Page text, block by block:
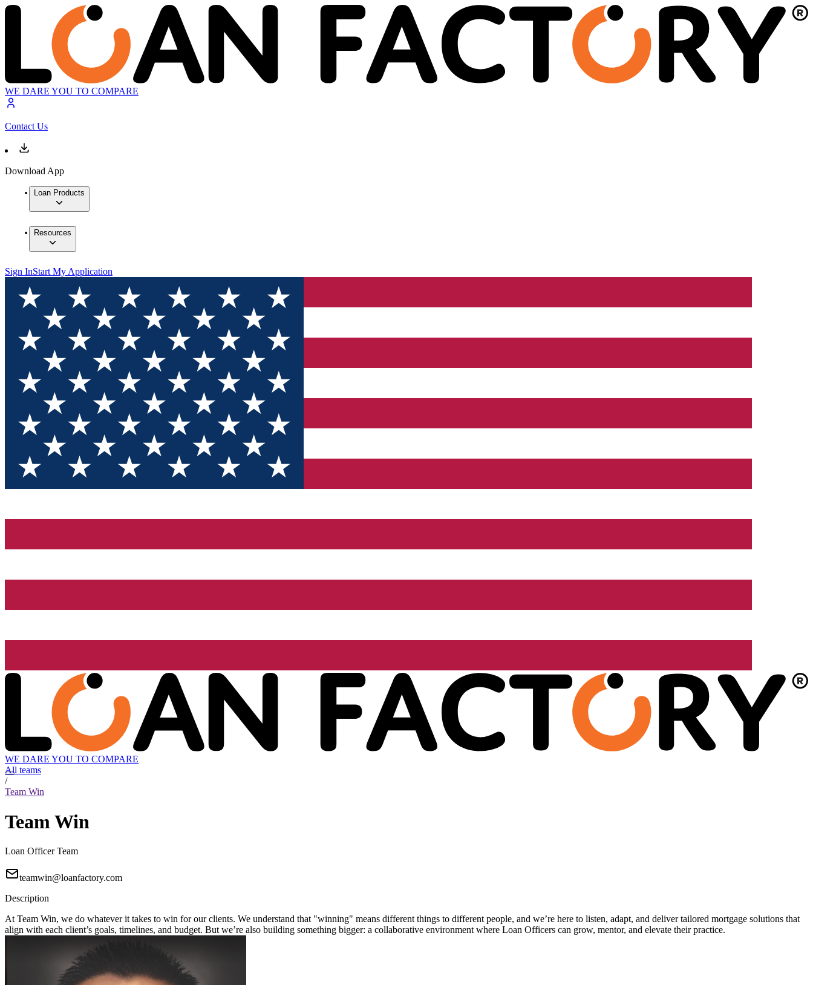
WE DARE YOU TO COMPARE
Contact Us
Download App
Loan Products
Resources
Sign InStart My Application
WE DARE YOU TO COMPARE
All teams
/
Team Win
Team Win
Loan Officer Team
teamwin@loanfactory.com
Description
At Team Win, we do whatever it takes to win for our clients. We understand that "winning" means different things to different people, and we’re here to listen, adapt, and deliver tailored mortgage solutions that
align with each client’s goals, timelines, and budget. But we’re also building something bigger: a collaborative environment where Loan Officers can grow, mentor, and elevate their practice.